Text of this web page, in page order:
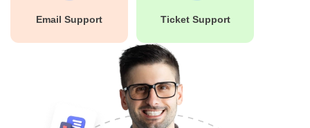
Email Support Ticket Support